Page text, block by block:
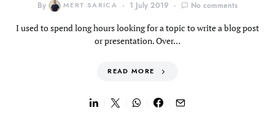
By MERT SARICA 1 July 2019 No comments
I used to spend long hours looking for a topic to write a blog post
or presentation. Over…
READ MORE